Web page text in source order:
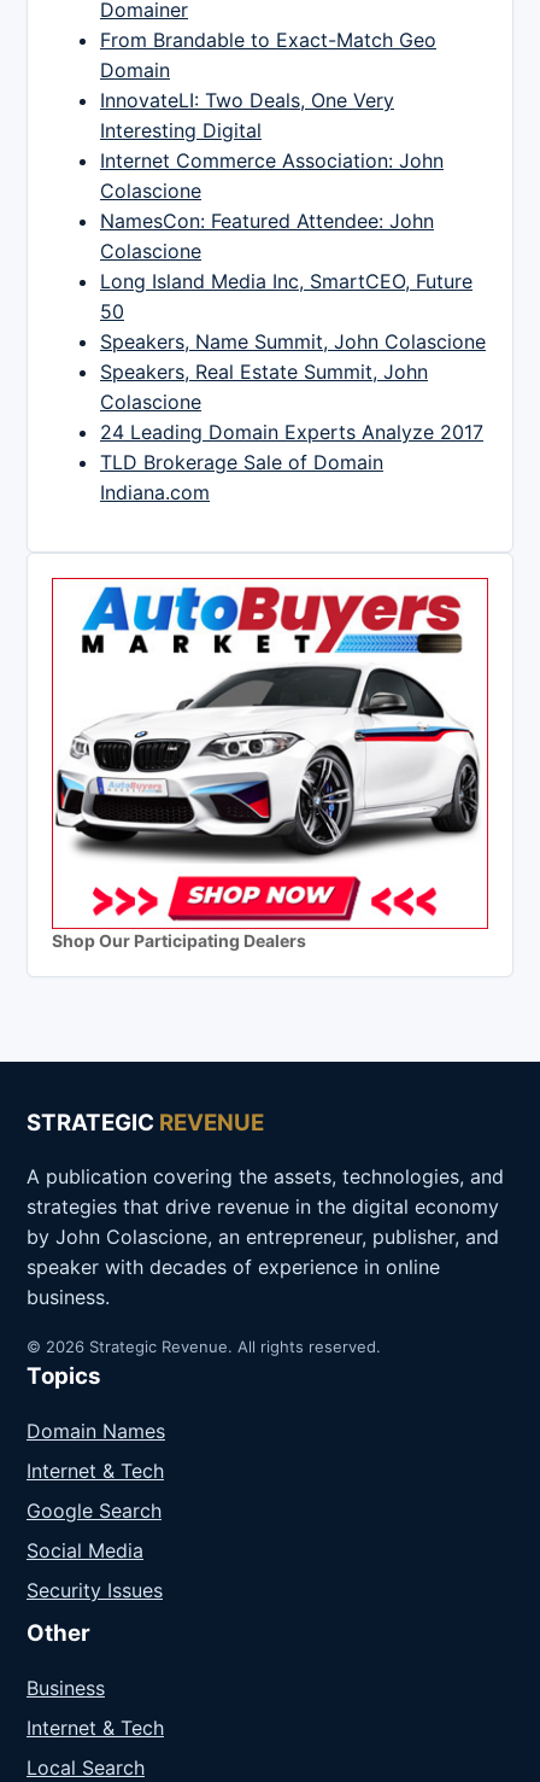
Domainer
From Brandable to Exact-Match Geo
Domain
InnovateLI: Two Deals, One Very
Interesting Digital
Internet Commerce Association: John
Colascione
NamesCon: Featured Attendee: John
Colascione
Long Island Media Inc, SmartCEO, Future
50
Speakers, Name Summit, John Colascione
Speakers, Real Estate Summit, John
Colascione
24 Leading Domain Experts Analyze 2017
TLD Brokerage Sale of Domain
Indiana.com
Shop Our Participating Dealers
STRATEGIC REVENUE
A publication covering the assets, technologies, and
strategies that drive revenue in the digital economy
by John Colascione, an entrepreneur, publisher, and
speaker with decades of experience in online
business.
© 2026 Strategic Revenue. All rights reserved.
Topics
Domain Names
Internet & Tech
Google Search
Social Media
Security Issues
Other
Business
Internet & Tech
Local Search